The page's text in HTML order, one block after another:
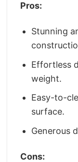
Pros:
Stunning
Effortless
weight.
Easy-to-
surface.
Generous
Cons: